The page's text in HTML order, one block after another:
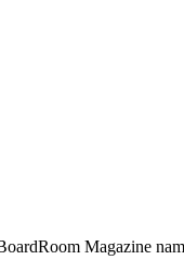
Magazine